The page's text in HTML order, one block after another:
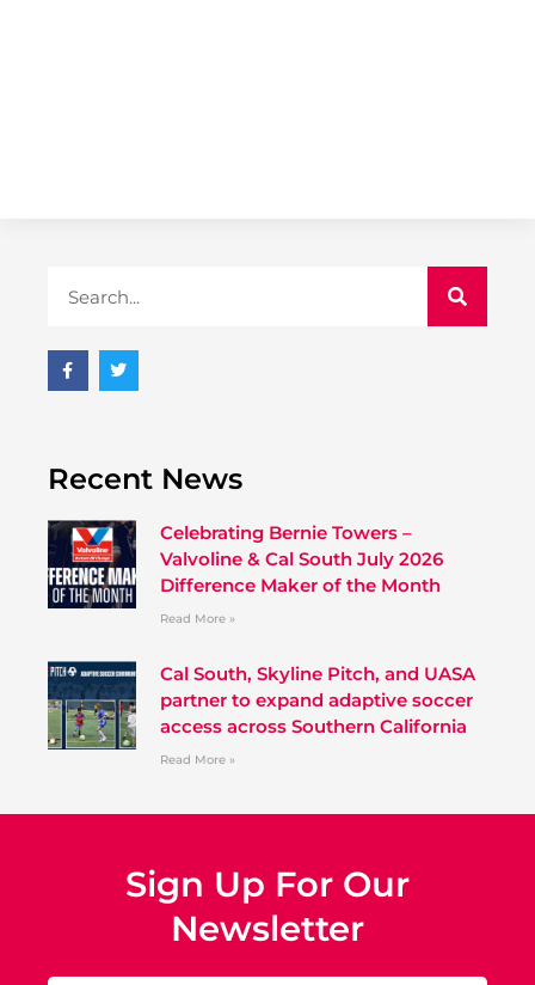
Recent News
Celebrating Bernie Towers –
Valvoline & Cal South July 2026
Difference Maker of the Month
Read More »
Cal South, Skyline Pitch, and UASA
partner to expand adaptive soccer
access across Southern California
Read More »
Sign Up For Our
Newsletter